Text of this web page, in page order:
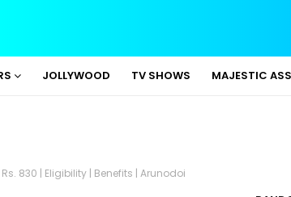
JOLLYWOOD TV SHOWS MAJESTIC
830 | Eligibility | Benefits | Arunodoi